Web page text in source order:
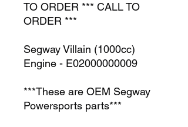
TO ORDER *** CALL TO
ORDER ***
Segway Villain (1000cc)
Engine - E02000000009
***These are OEM Segway
Powersports parts***